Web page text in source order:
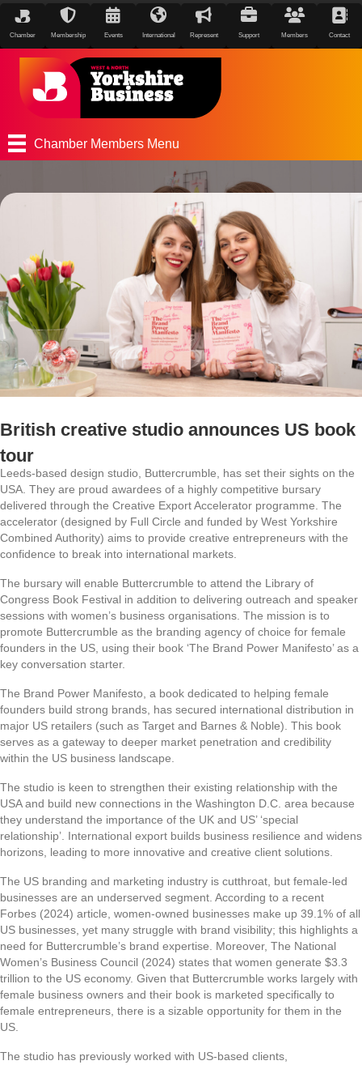
Chamber Membership Events International Represent Support Members Contact
Chamber Members Menu
British creative studio announces US book
tour
Leeds-based design studio, Buttercrumble, has set their sights on the
USA. They are proud awardees of a highly competitive bursary
delivered through the Creative Export Accelerator programme. The
accelerator (designed by Full Circle and funded by West Yorkshire
Combined Authority) aims to provide creative entrepreneurs with the
confidence to break into international markets.
The bursary will enable Buttercrumble to attend the Library of
Congress Book Festival in addition to delivering outreach and speaker
sessions with women’s business organisations. The mission is to
promote Buttercrumble as the branding agency of choice for female
founders in the US, using their book ‘The Brand Power Manifesto’ as a
key conversation starter.
The Brand Power Manifesto, a book dedicated to helping female
founders build strong brands, has secured international distribution in
major US retailers (such as Target and Barnes & Noble). This book
serves as a gateway to deeper market penetration and credibility
within the US business landscape.
The studio is keen to strengthen their existing relationship with the
USA and build new connections in the Washington D.C. area because
they understand the importance of the UK and US’ ‘special
relationship’. International export builds business resilience and widens
horizons, leading to more innovative and creative client solutions.
The US branding and marketing industry is cutthroat, but female-led
businesses are an underserved segment. According to a recent
Forbes (2024) article, women-owned businesses make up 39.1% of all
US businesses, yet many struggle with brand visibility; this highlights a
need for Buttercrumble’s brand expertise. Moreover, The National
Women’s Business Council (2024) states that women generate $3.3
trillion to the US economy. Given that Buttercrumble works largely with
female business owners and their book is marketed specifically to
female entrepreneurs, there is a sizable opportunity for them in the
US.
The studio has previously worked with US-based clients,